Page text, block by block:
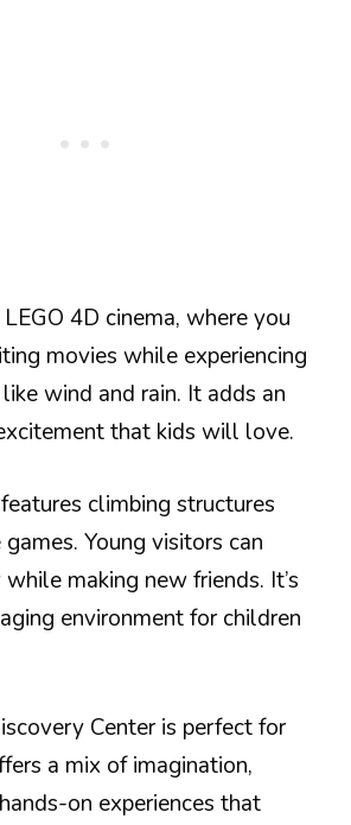
4D cinema, where you
movies while experiencing
wind and rain. It adds an
that kids will love.
climbing structures
Young visitors can
making new friends. It’s
environment for children
Center is perfect for
a mix of imagination,
on experiences that